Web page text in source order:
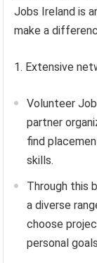
Jobs Ireland is
make a
1. Extensive
Volunteer
partner
find
skills.
Through this
a diverse
choose
personal